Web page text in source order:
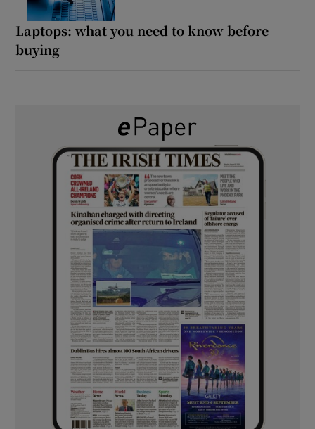
Laptops: what you need to know before
buying